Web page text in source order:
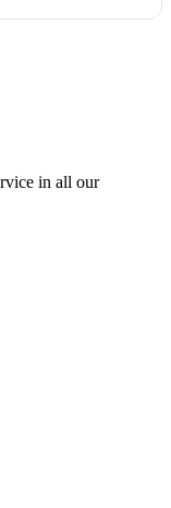
in all our